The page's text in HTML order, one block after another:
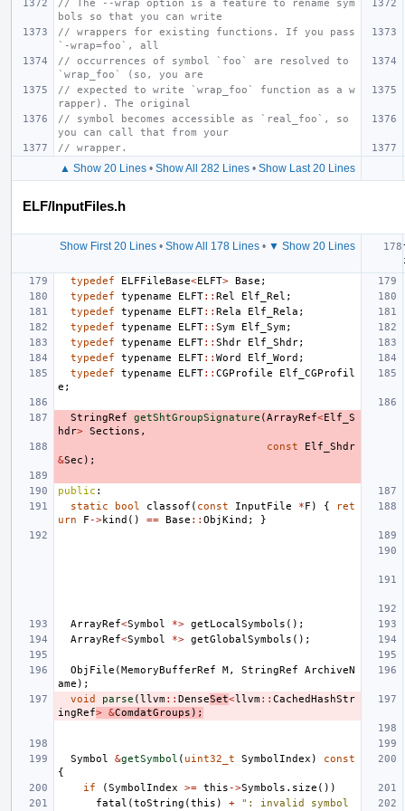
// The --wrap option is a feature to rename sym
bols so that you can write
// wrappers for existing functions. If you pass
`-wrap=foo`, all
// occurrences of symbol `foo` are resolved to
`wrap_foo` (so, you are
// expected to write `wrap_foo` function as a w
rapper). The original
// symbol becomes accessible as `real_foo`, so
you can call that from your
// wrapper.
▲ Show 20 Lines• Show All 282 Lines• Show Last 20 Lines
ELF/InputFiles.h
Show First 20 Lines• Show All 178 Lines• ▼ Show 20 Lines
typedef
ELFFileBase<ELFT> Base ;
typedef
typename ELFT:: Rel Elf_Rel ;
typedef
typename ELFT:: Rela Elf_Rela ;
typedef
typename ELFT:: Sym Elf_Sym;
typedef
typename ELFT:: Shdr Elf_Shdr;
typedef
typename ELFT:: Word Elf_Word ;
typedef
typename ELFT:: CGProfile
Elf_CGProfil
e ;
StringRef getShtGroupSignature (ArrayRef<Elf_S
hdr> Sections ,
const
Elf_Shdr
&Sec );
public :
static
bool classof ( const InputFile *F ) {
ret
urn
F ->kind () == Base :: ObjKind ; }
ArrayRef<Symbol *> getLocalSymbols ();
ArrayRef<Symbol *> getGlobalSymbols ();
ObjFile (MemoryBufferRef M, StringRef
ArchiveN
ame );
void
parse (llvm:: DenseSet<llvm:: CachedHashStr
ingRef> &ComdatGroups );
Symbol &getSymbol ( uint32_t SymbolIndex )
const
{
if
(SymbolIndex >= this ->Symbols . size ())
fatal (toString (this ) +
": invalid symbol